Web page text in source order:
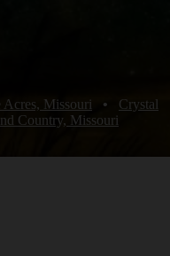
Missouri •
Crystal
Country, Missouri